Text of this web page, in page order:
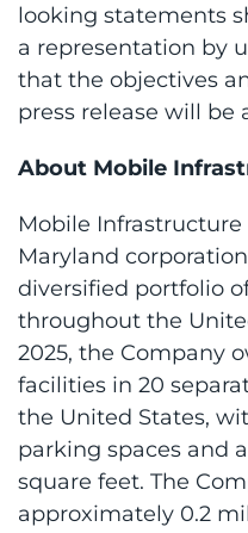
looking statements
a representation by
that the objectives
press release will be
About Mobile
Mobile Infrastructure
Maryland
diversified portfolio
throughout the
2025, the Company
facilities in 20
the United States,
parking spaces and
square feet. The
approximately 0.2